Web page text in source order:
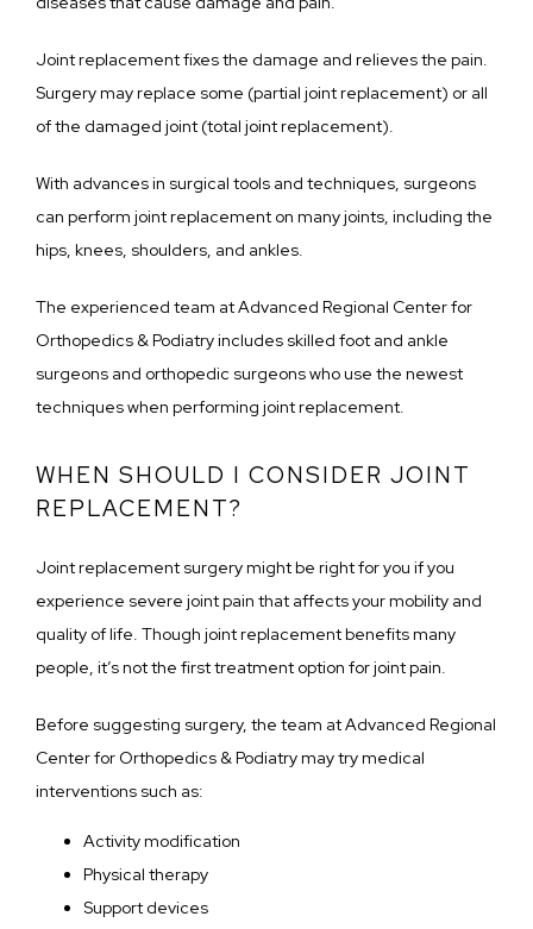
Joint replacement fixes the damage and relieves the pain.
Surgery may replace some (partial joint replacement) or all
of the damaged joint (total joint replacement).
With advances in surgical tools and techniques, surgeons
can perform joint replacement on many joints, including the
hips, knees, shoulders, and ankles.
The experienced team at Advanced Regional Center for
Orthopedics & Podiatry includes skilled foot and ankle
surgeons and orthopedic surgeons who use the newest
techniques when performing joint replacement.
WHEN SHOULD I CONSIDER JOINT
REPLACEMENT?
Joint replacement surgery might be right for you if you
experience severe joint pain that affects your mobility and
quality of life. Though joint replacement benefits many
people, it’s not the first treatment option for joint pain.
Before suggesting surgery, the team at Advanced Regional
Center for Orthopedics & Podiatry may try medical
interventions such as:
Activity modification
Physical therapy
Support devices